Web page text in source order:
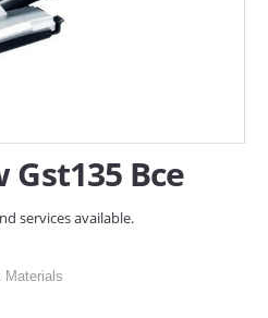
Gst135 Bce
services available.
Materials